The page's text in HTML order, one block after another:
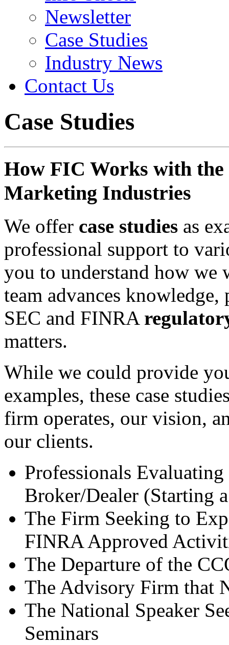
Newsletter
Case Studies
Industry News
Contact Us
Case Studies
How FIC Works with
Marketing Industries
We offer case studies as
professional support to
you to understand how we
team advances
SEC and FINRA
matters.
While we could provide
examples, these case
firm operates, our vision,
our clients.
Professionals
Broker/Dealer (Starting
The Firm Seeking to
FINRA Approved
The Departure of the
The Advisory Firm that
The National Speaker
Seminars